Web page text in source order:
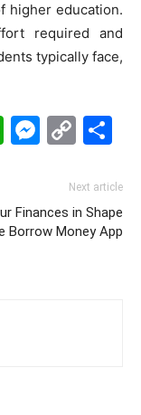
higher education.
required and
typically face,
Next article
Finances in Shape
Borrow Money App